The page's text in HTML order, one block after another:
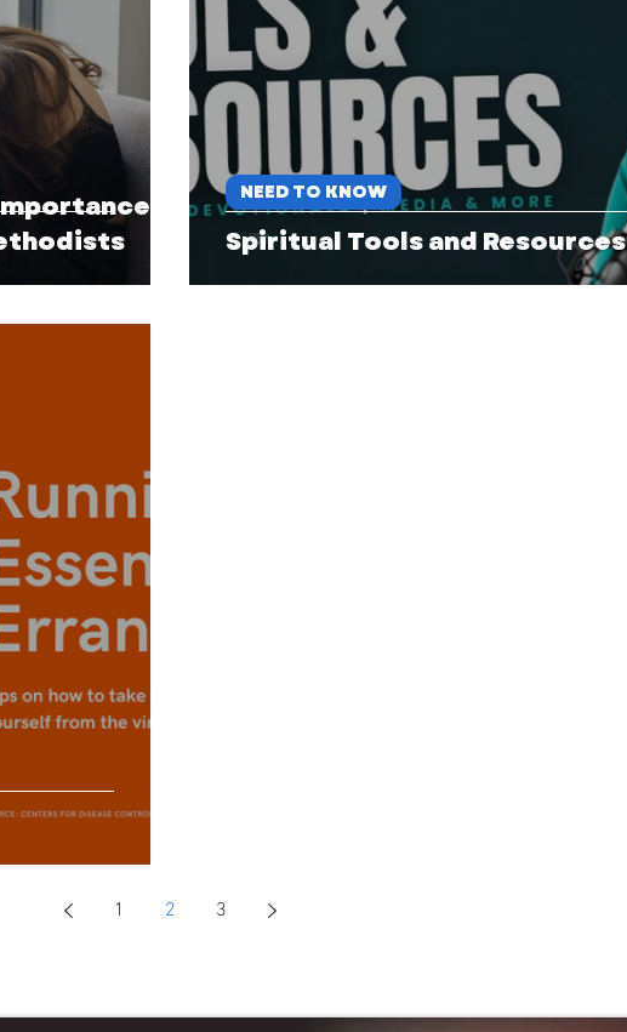
of
Spiritual Tools and Resources
NEED TO KNOW
1 2 3